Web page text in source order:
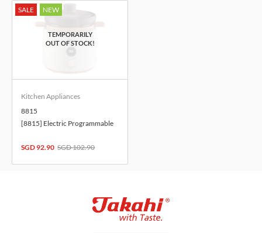
SALE NEW
Kitchen Appliances
8815
[8815] Electric Programmable
SGD 92.90 SGD 102.90